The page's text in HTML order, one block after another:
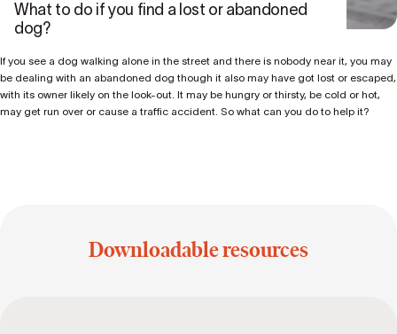
What to do if you find a lost or abandoned
dog?
If you see a dog walking alone in the street and there is nobody near it, you may
be dealing with an abandoned dog though it also may have got lost or escaped,
with its owner likely on the look-out. It may be hungry or thirsty, be cold or hot,
may get run over or cause a traffic accident. So what can you do to help it?
Downloadable resources